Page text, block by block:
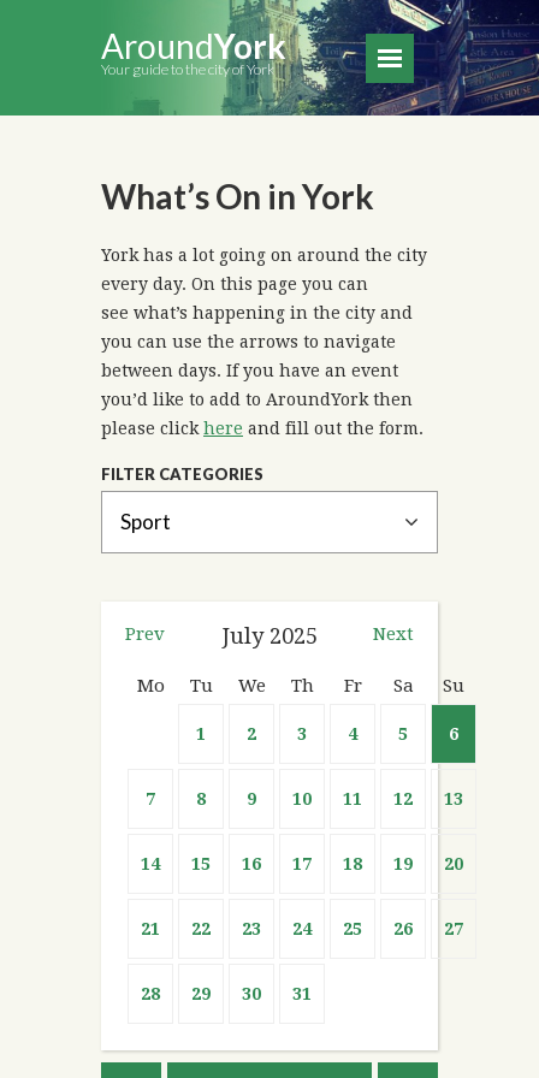
AroundYork
Your guide to the city of York
What’s On in York
York has a lot going on around the city
every day. On this page you can
see what’s happening in the city and
you can use the arrows to navigate
between days. If you have an event
you’d like to add to AroundYork then
please click here and fill out the form.
FILTER CATEGORIES
Prev Next
July 2025
Mo Tu We Th Fr Sa Su
1 2 3 4 5 6
7 8 9 10 11 12 13
14 15 16 17 18 19 20
21 22 23 24 25 26 27
28 29 30 31